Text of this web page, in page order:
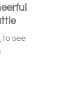
to see